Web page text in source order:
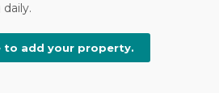
to add your property.